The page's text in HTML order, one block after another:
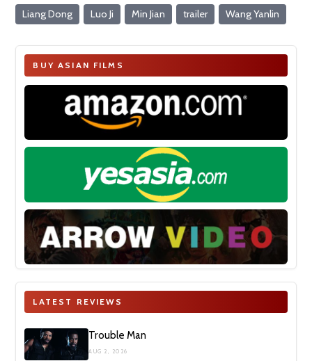
Liang Dong Luo Ji Min Jian trailer Wang Yanlin
BUY ASIAN FILMS
LATEST REVIEWS
Trouble Man
AUG 2, 2026